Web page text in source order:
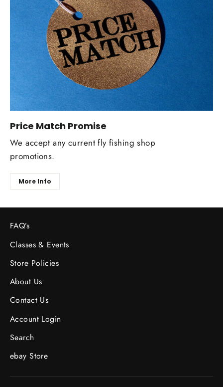
Price Match Promise
We accept any current fly fishing shop
promotions.
More Info
FAQ’s
Classes & Events
Store Policies
About Us
Contact Us
Account Login
Search
ebay Store